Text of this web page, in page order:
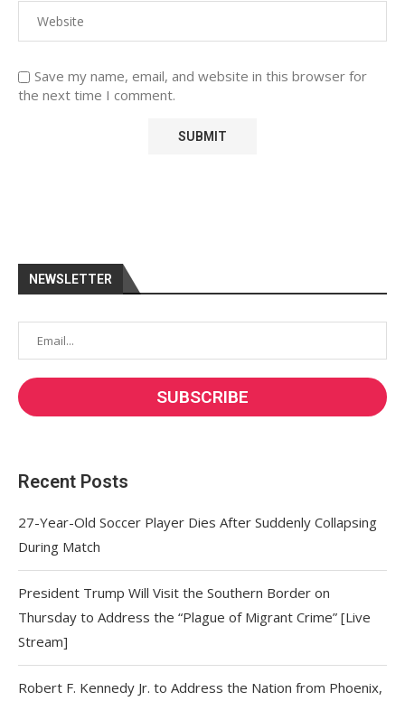
Save my name, email, and website in this browser for
the next time I comment.
NEWSLETTER
Recent Posts
27-Year-Old Soccer Player Dies After Suddenly Collapsing
During Match
President Trump Will Visit the Southern Border on
Thursday to Address the “Plague of Migrant Crime” [Live
Stream]
Robert F. Kennedy Jr. to Address the Nation from Phoenix,